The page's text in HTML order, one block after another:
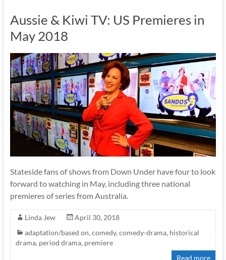
Aussie & Kiwi TV: US Premieres in
May 2018
Stateside fans of shows from Down Under have four to look
forward to watching in May, including three national
premieres of series from Australia.
Linda Jew
April 30, 2018
adaptation/based on, comedy, comedy-drama, historical
drama, period drama, premiere
Read more